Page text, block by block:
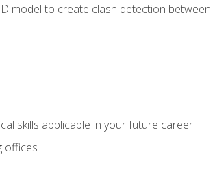
model to create clash detection between
skills applicable in your future career
offices